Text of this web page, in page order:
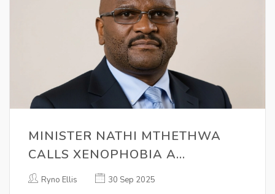
MINISTER NATHI MTHETHWA
CALLS XENOPHOBIA A
NATION‑BUILDING BARRIER
Ryno Ellis 30 Sep 2025